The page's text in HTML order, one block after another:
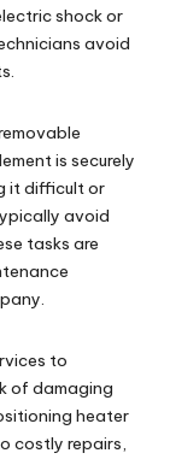
shock or
avoid
is securely
it difficult or
avoid
tasks are
to
of damaging
heater
costly repairs,